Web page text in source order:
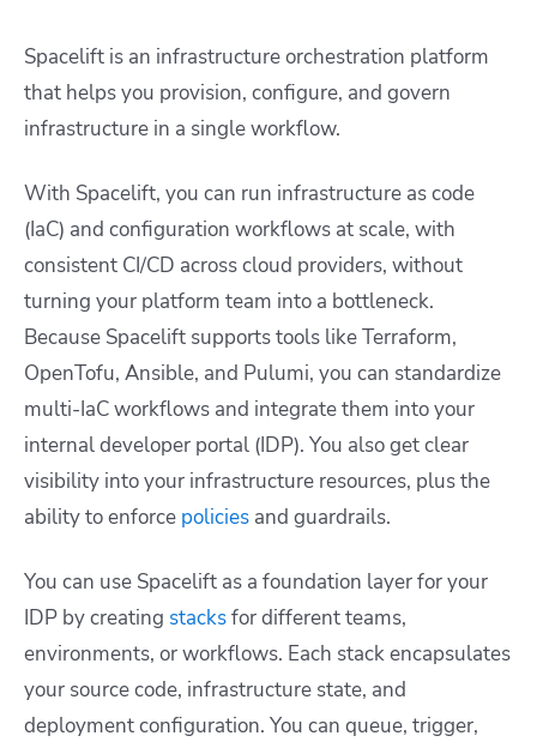
Spacelift is an infrastructure orchestration platform
that helps you provision, configure, and govern
infrastructure in a single workflow.
With Spacelift, you can run infrastructure as code
(IaC) and configuration workflows at scale, with
consistent CI/CD across cloud providers, without
turning your platform team into a bottleneck.
Because Spacelift supports tools like Terraform,
OpenTofu, Ansible, and Pulumi, you can standardize
multi-IaC workflows and integrate them into your
internal developer portal (IDP). You also get clear
visibility into your infrastructure resources, plus the
ability to enforce policies and guardrails.
You can use Spacelift as a foundation layer for your
IDP by creating stacksfor different teams,
environments, or workflows. Each stack encapsulates
your source code, infrastructure state, and
deployment configuration. You can queue, trigger,